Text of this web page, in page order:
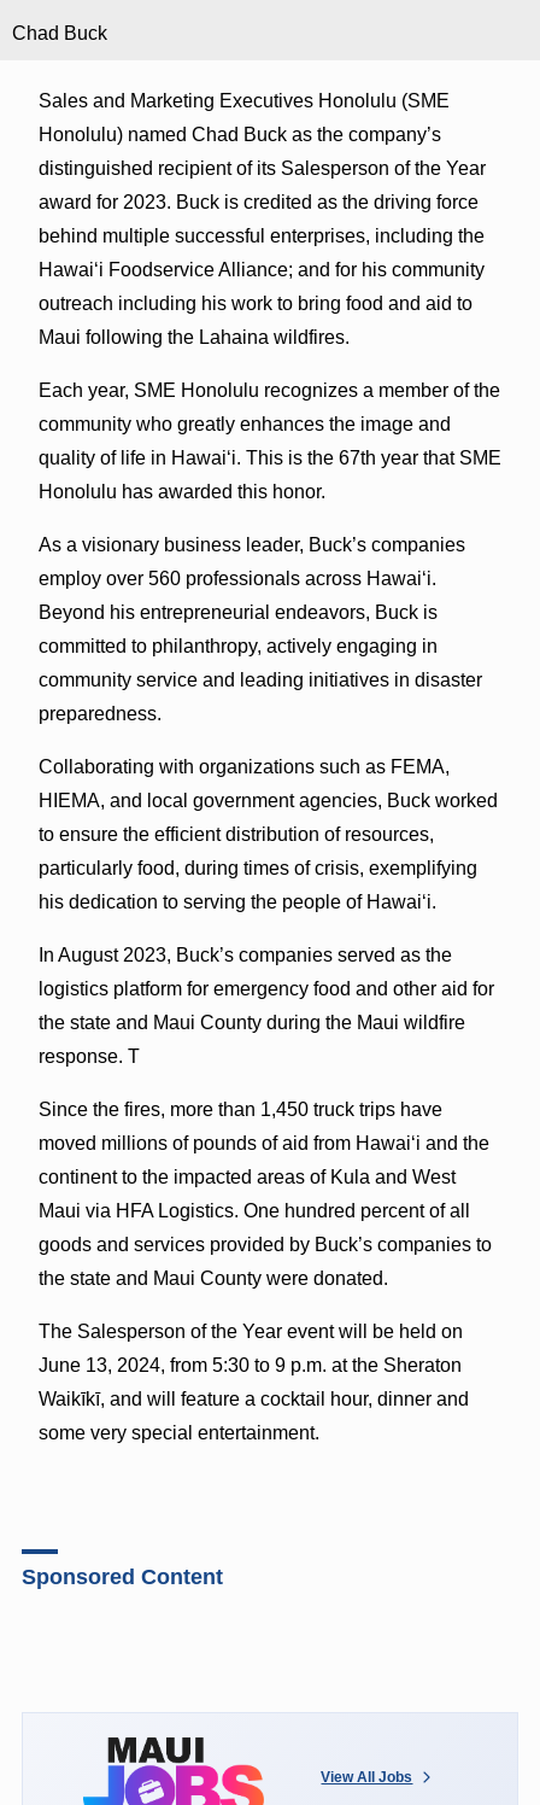
Chad Buck
Sales and Marketing Executives Honolulu (SME
Honolulu) named Chad Buck as the company’s
distinguished recipient of its Salesperson of the Year
award for 2023. Buck is credited as the driving force
behind multiple successful enterprises, including the
Hawaiʻi Foodservice Alliance; and for his community
outreach including his work to bring food and aid to
Maui following the Lahaina wildfires.
Each year, SME Honolulu recognizes a member of the
community who greatly enhances the image and
quality of life in Hawaiʻi. This is the 67th year that SME
Honolulu has awarded this honor.
As a visionary business leader, Buck’s companies
employ over 560 professionals across Hawaiʻi.
Beyond his entrepreneurial endeavors, Buck is
committed to philanthropy, actively engaging in
community service and leading initiatives in disaster
preparedness.
Collaborating with organizations such as FEMA,
HIEMA, and local government agencies, Buck worked
to ensure the efficient distribution of resources,
particularly food, during times of crisis, exemplifying
his dedication to serving the people of Hawaiʻi.
In August 2023, Buck’s companies served as the
logistics platform for emergency food and other aid for
the state and Maui County during the Maui wildfire
response. T
Since the fires, more than 1,450 truck trips have
moved millions of pounds of aid from Hawai‘i and the
continent to the impacted areas of Kula and West
Maui via HFA Logistics. One hundred percent of all
goods and services provided by Buck’s companies to
the state and Maui County were donated.
The Salesperson of the Year event will be held on
June 13, 2024, from 5:30 to 9 p.m. at the Sheraton
Waikīkī, and will feature a cocktail hour, dinner and
some very special entertainment.
Sponsored Content
View All Jobs